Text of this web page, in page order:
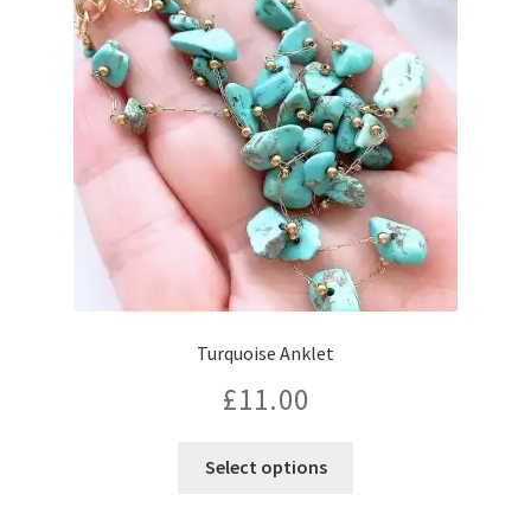
Turquoise Anklet
£11.00
Select options